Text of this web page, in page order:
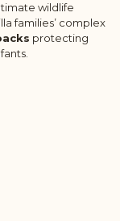
wildlife
families’ complex
protecting